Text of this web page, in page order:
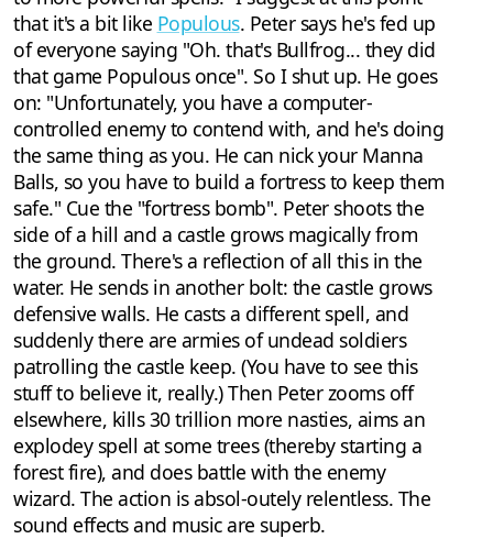
that it's a bit like Populous. Peter says he's fed up
of everyone saying "Oh. that's Bullfrog... they did
that game Populous once". So I shut up. He goes
on: "Unfortunately, you have a computer-
controlled enemy to contend with, and he's doing
the same thing as you. He can nick your Manna
Balls, so you have to build a fortress to keep them
safe." Cue the "fortress bomb". Peter shoots the
side of a hill and a castle grows magically from
the ground. There's a reflection of all this in the
water. He sends in another bolt: the castle grows
defensive walls. He casts a different spell, and
suddenly there are armies of undead soldiers
patrolling the castle keep. (You have to see this
stuff to believe it, really.) Then Peter zooms off
elsewhere, kills 30 trillion more nasties, aims an
explodey spell at some trees (thereby starting a
forest fire), and does battle with the enemy
wizard. The action is absol-outely relentless. The
sound effects and music are superb.